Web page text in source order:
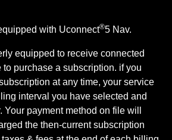
with Uconnect®5 Nav.
equipped to receive connected
purchase a subscription. if you
at any time, your service
interval you have selected and
Your payment method on file will
the then-current subscription